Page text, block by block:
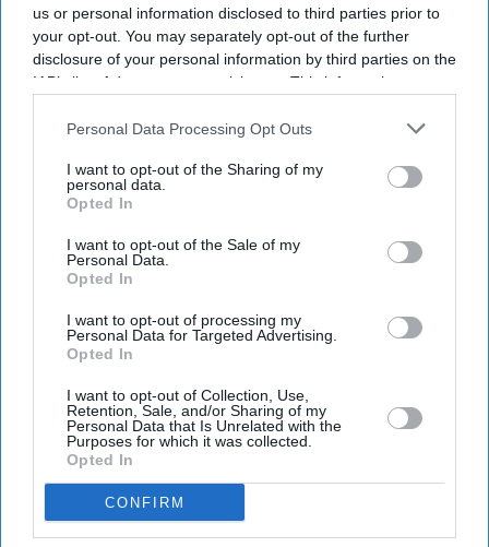
us or personal information disclosed to third parties prior to
your opt-out. You may separately opt-out of the further
disclosure of your personal information by third parties on the
IAB’s list of downstream participants. This information may
Downstream Participantsthat may further disclose it to other
Personal Data Processing Opt Outs
I want to opt-out of the Sharing of my
personal data.
Opted In
I want to opt-out of the Sale of my
Personal Data.
Opted In
I want to opt-out of processing my
Personal Data for Targeted Advertising.
Opted In
I want to opt-out of Collection, Use,
Retention, Sale, and/or Sharing of my
Personal Data that Is Unrelated with the
Purposes for which it was collected.
Opted In
CONFIRM
SUBSCRIBE NOW